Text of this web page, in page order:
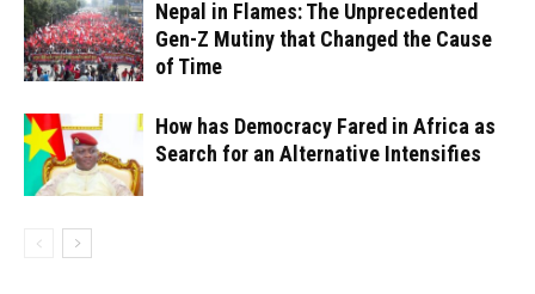
Nepal in Flames: The Unprecedented
Gen-Z Mutiny that Changed the Cause
of Time
How has Democracy Fared in Africa as
Search for an Alternative Intensifies